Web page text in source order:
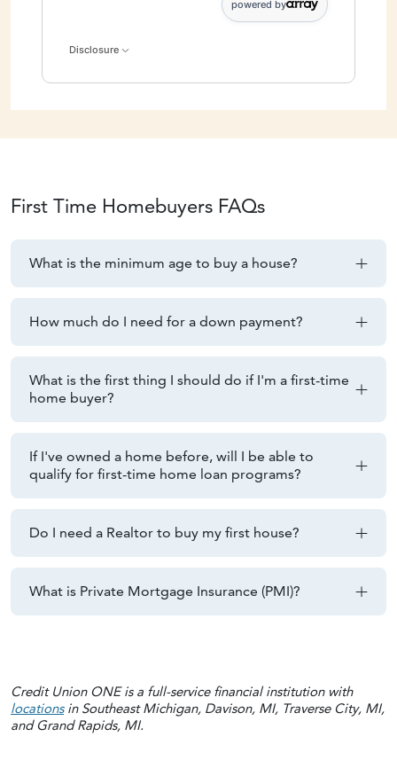
powered by
Disclosure
First Time Homebuyers FAQs
What is the minimum age to buy a house?
How much do I need for a down payment?
What is the first thing I should do if I'm a first-time
home buyer?
If I've owned a home before, will I be able to
qualify for first-time home loan programs?
Do I need a Realtor to buy my first house?
What is Private Mortgage Insurance (PMI)?
Credit Union ONE is a full-service financial institution with
locationsin Southeast Michigan, Davison, MI, Traverse City, MI,
and Grand Rapids, MI.